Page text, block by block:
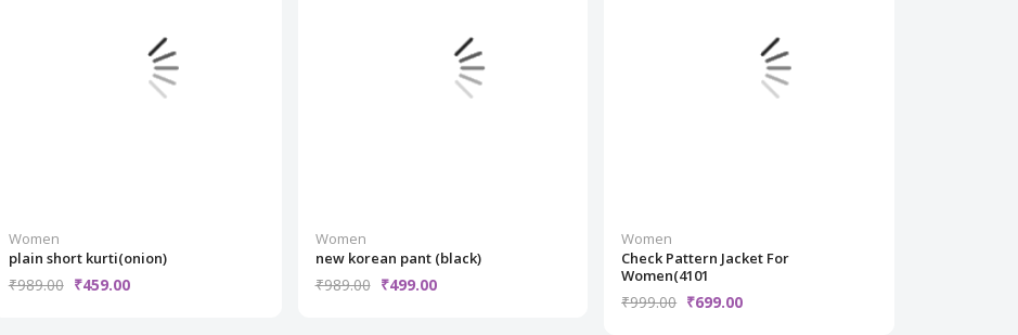
Women
plain short kurti(onion)
₹989.00 ₹459.00
Women
new korean pant (black)
₹989.00 ₹499.00
Women
Check Pattern Jacket For
Women(4101
₹999.00 ₹699.00